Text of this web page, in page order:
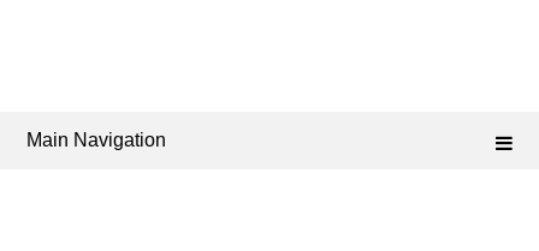
Main Navigation